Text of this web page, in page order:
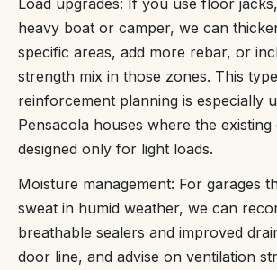
heavy boat or camper, we can
specific areas, add more rebar, or
strength mix in those zones. This
reinforcement planning is especially
Pensacola houses where the existing
designed only for light loads.
Moisture management: For garages
sweat in humid weather, we can
breathable sealers and improved
door line, and advise on ventilation